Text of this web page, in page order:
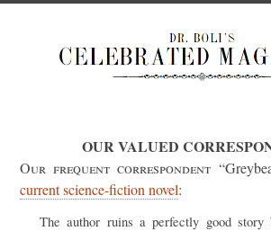
OUR VALUED
Our frequent correspondent
current science-fiction novel:
The author ruins a perfectly good story